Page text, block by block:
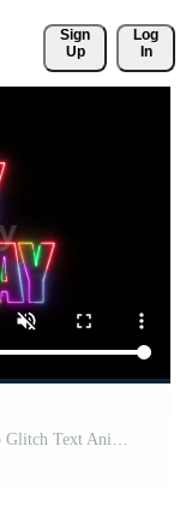
Sign
Up
Log
In
Happy Birthday Five Color Neon Glow Retro Glitch Text Animation on Black Background Vibrant Futuristic Celebration Typography with Digital Distortion Effect for Birthday Greetings, Party Videos Pro Video